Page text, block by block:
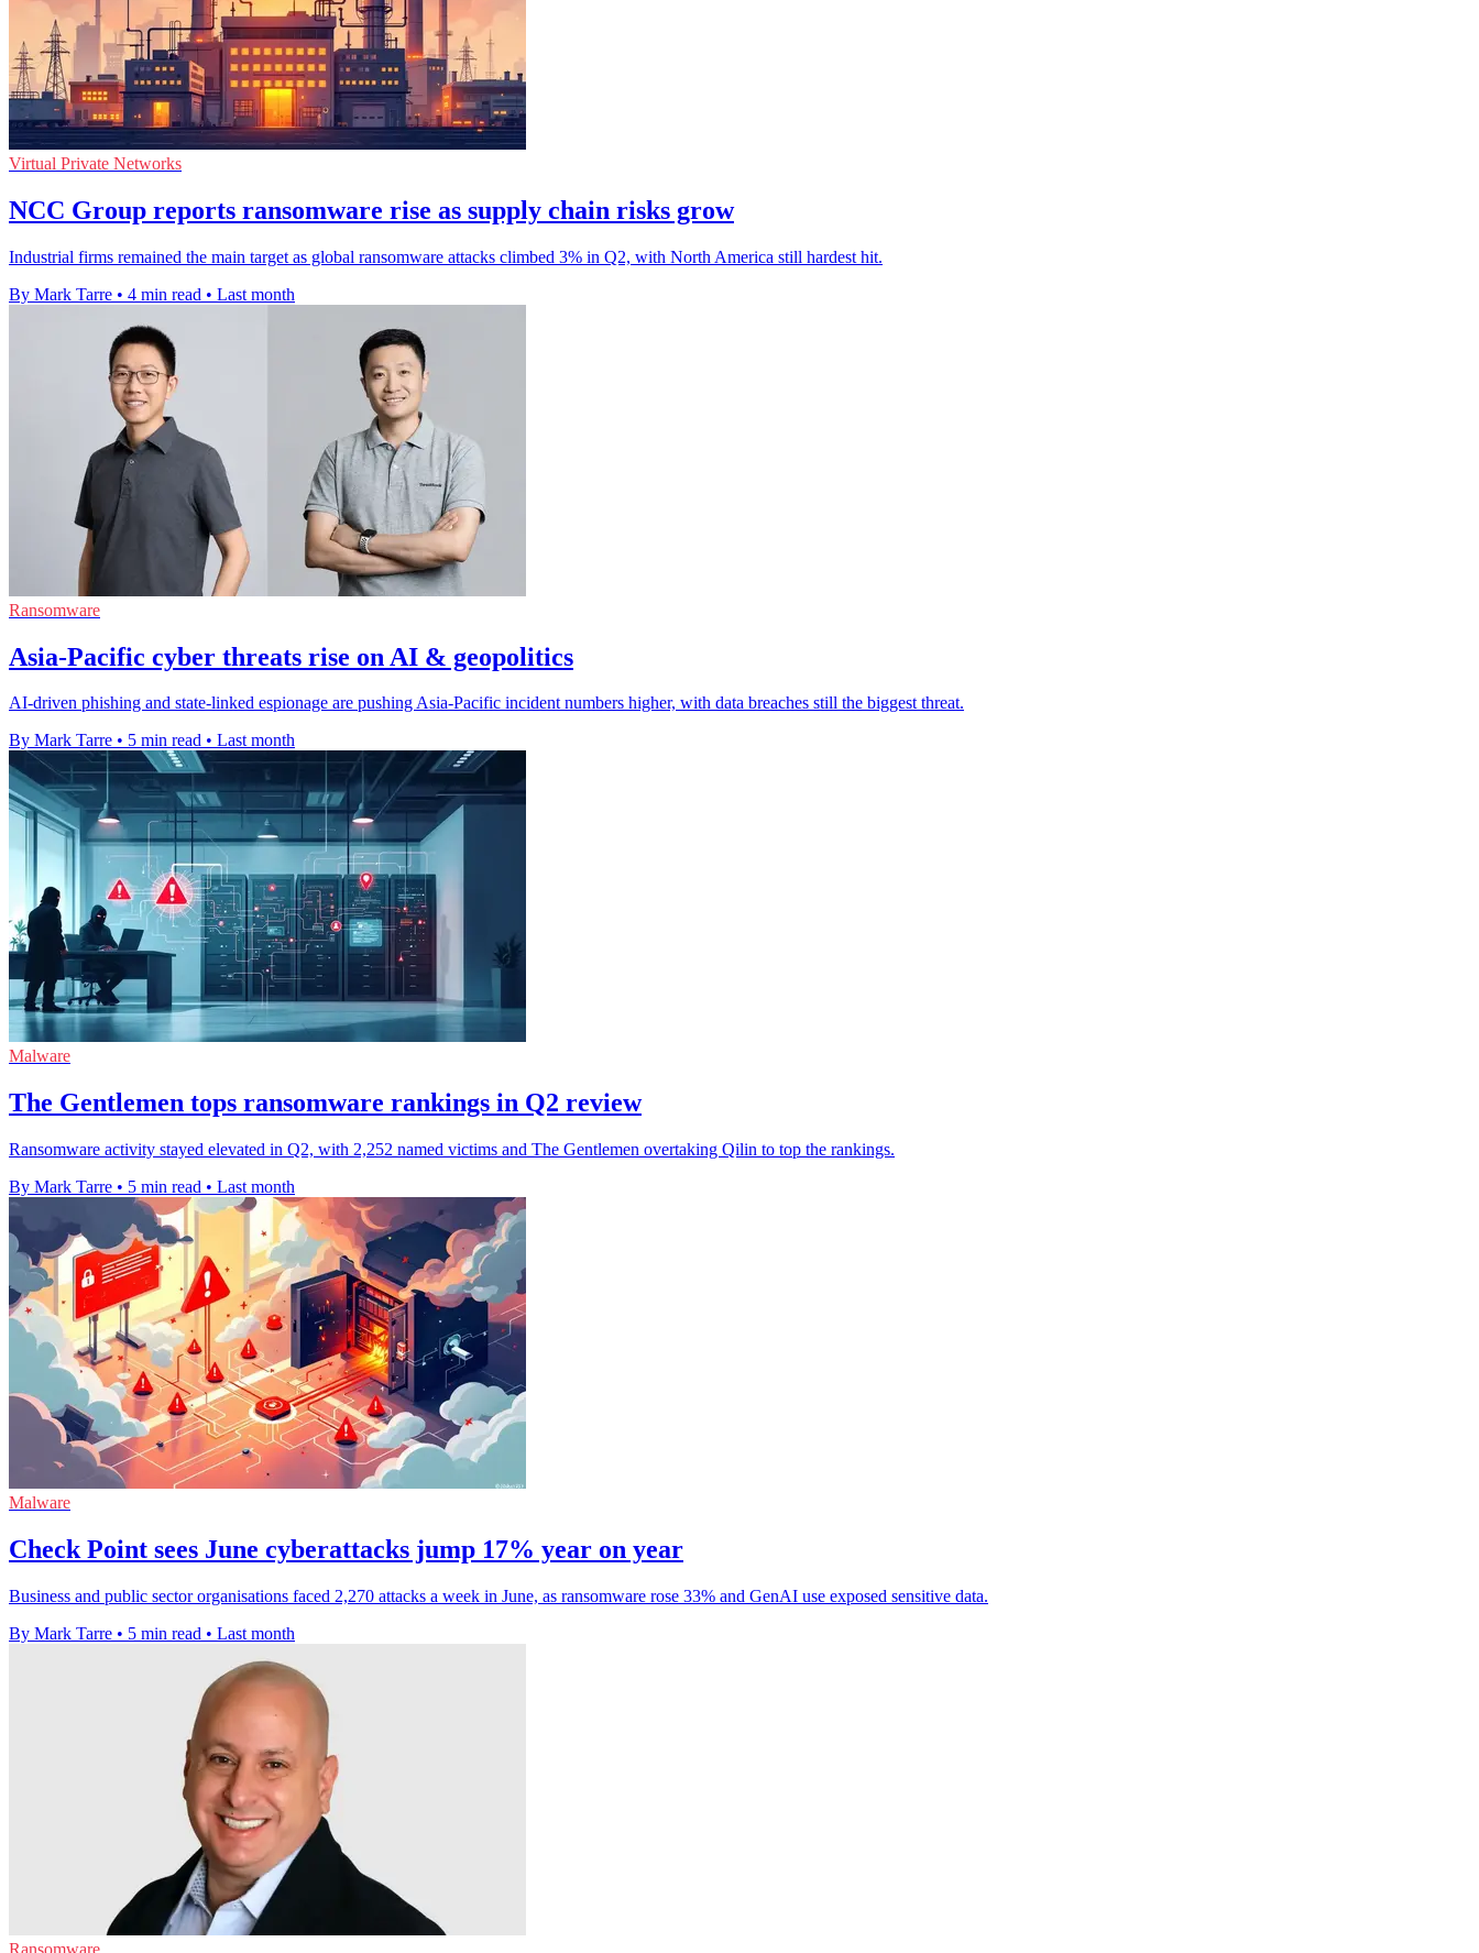
Virtual Private Networks
NCC Group reports ransomware rise as supply chain risks grow
Industrial firms remained the main target as global ransomware attacks climbed 3% in Q2, with North America still hardest hit.
By Mark Tarre • 4 min read • Last month
Ransomware
Asia-Pacific cyber threats rise on AI & geopolitics
AI-driven phishing and state-linked espionage are pushing Asia-Pacific incident numbers higher, with data breaches still the biggest threat.
By Mark Tarre • 5 min read • Last month
Malware
The Gentlemen tops ransomware rankings in Q2 review
Ransomware activity stayed elevated in Q2, with 2,252 named victims and The Gentlemen overtaking Qilin to top the rankings.
By Mark Tarre • 5 min read • Last month
Malware
Check Point sees June cyberattacks jump 17% year on year
Business and public sector organisations faced 2,270 attacks a week in June, as ransomware rose 33% and GenAI use exposed sensitive data.
By Mark Tarre • 5 min read • Last month
Ransomware